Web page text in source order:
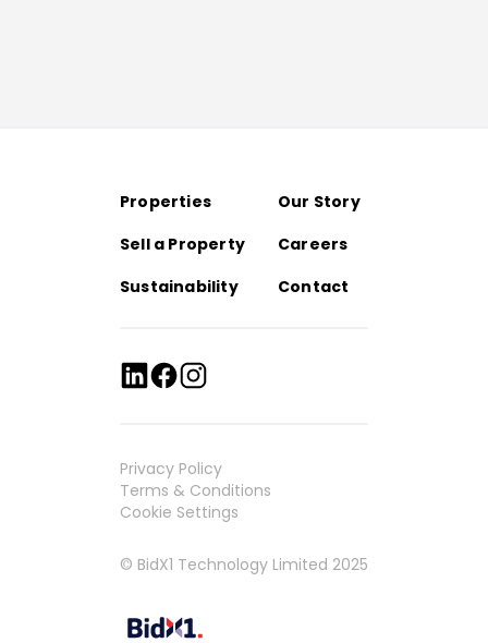
Properties
Our Story
Sell a Property
Careers
Sustainability
Contact
Privacy Policy
Terms & Conditions
Cookie Settings
© BidX1 Technology Limited 2025